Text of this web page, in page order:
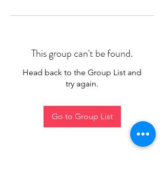
This group can't be found.
Head back to the Group List and
try again.
Go to Group List